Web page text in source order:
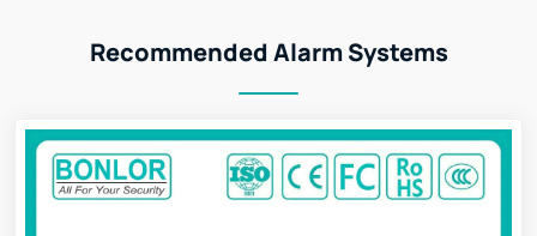
Recommended Alarm Systems